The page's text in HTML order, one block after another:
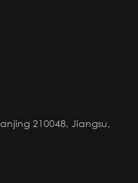
210048, Jiangsu,